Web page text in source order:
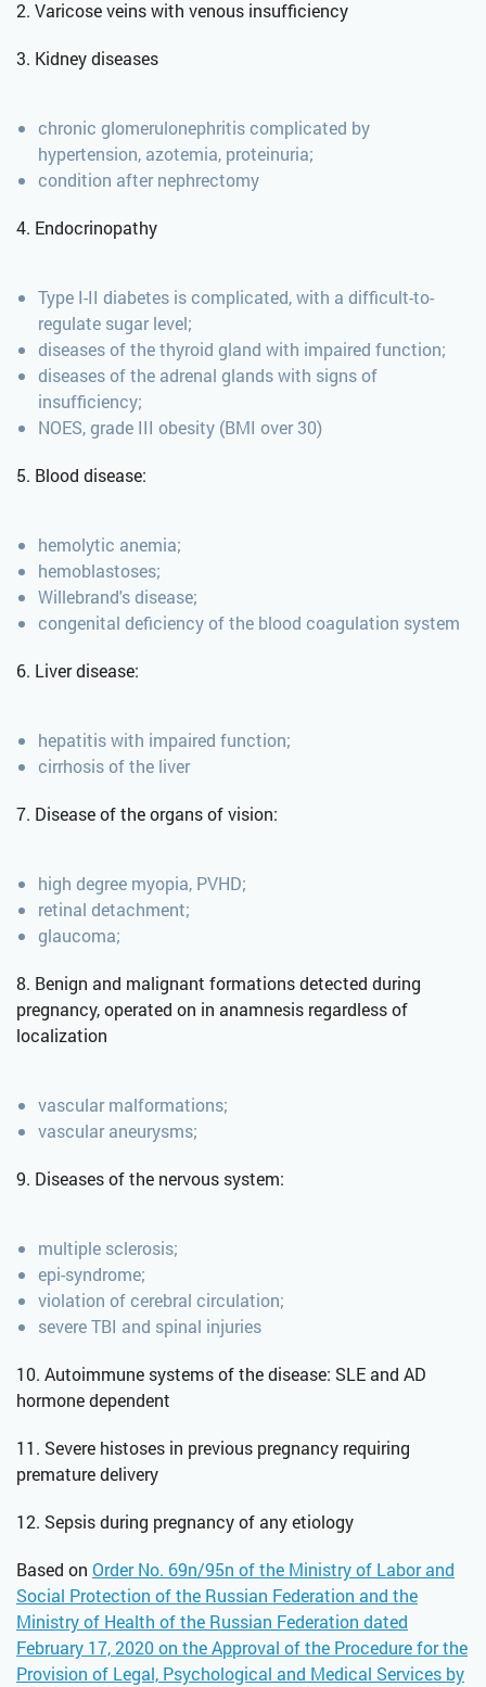
2. Varicose veins with venous insufficiency
3. Kidney diseases
chronic glomerulonephritis complicated by
hypertension, azotemia, proteinuria;
condition after nephrectomy
4. Endocrinopathy
Type I-II diabetes is complicated, with a difficult-to-
regulate sugar level;
diseases of the thyroid gland with impaired function;
diseases of the adrenal glands with signs of
insufficiency;
NOES, grade III obesity (BMI over 30)
5. Blood disease:
hemolytic anemia;
hemoblastoses;
Willebrand's disease;
congenital deficiency of the blood coagulation system
6. Liver disease:
hepatitis with impaired function;
cirrhosis of the liver
7. Disease of the organs of vision:
high degree myopia, PVHD;
retinal detachment;
glaucoma;
8. Benign and malignant formations detected during
pregnancy, operated on in anamnesis regardless of
localization
vascular malformations;
vascular aneurysms;
9. Diseases of the nervous system:
multiple sclerosis;
epi-syndrome;
violation of cerebral circulation;
severe TBI and spinal injuries
10. Autoimmune systems of the disease: SLE and AD
hormone dependent
11. Severe histoses in previous pregnancy requiring
premature delivery
12. Sepsis during pregnancy of any etiology
Based on Order No. 69n/95n of the Ministry of Labor and
Social Protection of the Russian Federation and the
Ministry of Health of the Russian Federation dated
February 17, 2020 on the Approval of the Procedure for the
Provision of Legal, Psychological and Medical Services by